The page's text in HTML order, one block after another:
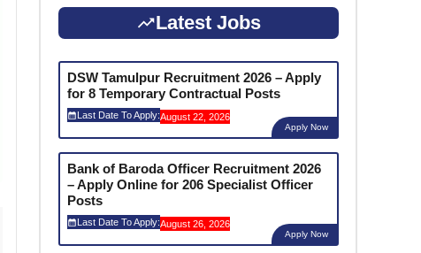
Latest Jobs
DSW Tamulpur Recruitment 2026 – Apply
for 8 Temporary Contractual Posts
Last Date To Apply:August 22, 2026
Apply Now
Bank of Baroda Officer Recruitment 2026
– Apply Online for 206 Specialist Officer
Posts
Last Date To Apply:August 26, 2026
Apply Now